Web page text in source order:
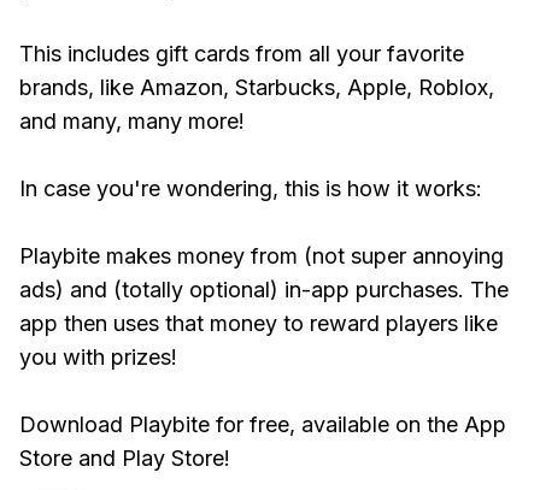
This includes gift cards from all your favorite
brands, like Amazon, Starbucks, Apple, Roblox,
and many, many more!
In case you're wondering, this is how it works:
Playbite makes money from (not super annoying
ads) and (totally optional) in-app purchases. The
app then uses that money to reward players like
you with prizes!
Download Playbite for free, available on the App
Store and Play Store!